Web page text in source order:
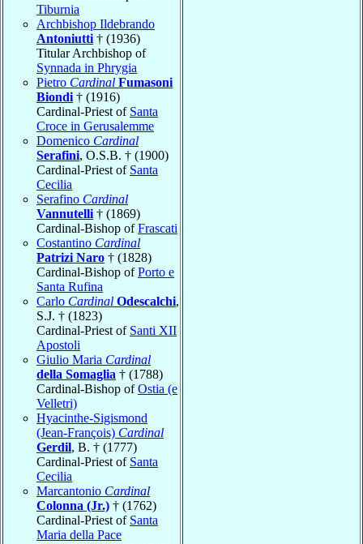
Tiburnia
Archbishop Ildebrando
Antoniutti † (1936)
Titular Archbishop of
Synnada in Phrygia
Pietro Cardinal Fumasoni
Biondi † (1916)
Cardinal-Priest of Santa
Croce in Gerusalemme
Domenico Cardinal
Serafini, O.S.B. † (1900)
Cardinal-Priest of Santa
Cecilia
Serafino Cardinal
Vannutelli † (1869)
Cardinal-Bishop ofFrascati
Costantino Cardinal
Patrizi Naro † (1828)
Cardinal-Bishop ofPorto e
Santa Rufina
Carlo Cardinal Odescalchi,
S.J. † (1823)
Cardinal-Priest of Santi XII
Apostoli
Giulio Maria Cardinal
della Somaglia † (1788)
Cardinal-Bishop ofOstia (e
Velletri)
Hyacinthe-Sigismond
(Jean-François) Cardinal
Gerdil, B. † (1777)
Cardinal-Priest of Santa
Cecilia
Marcantonio Cardinal
Colonna (Jr.) † (1762)
Cardinal-Priest of Santa
Maria della Pace